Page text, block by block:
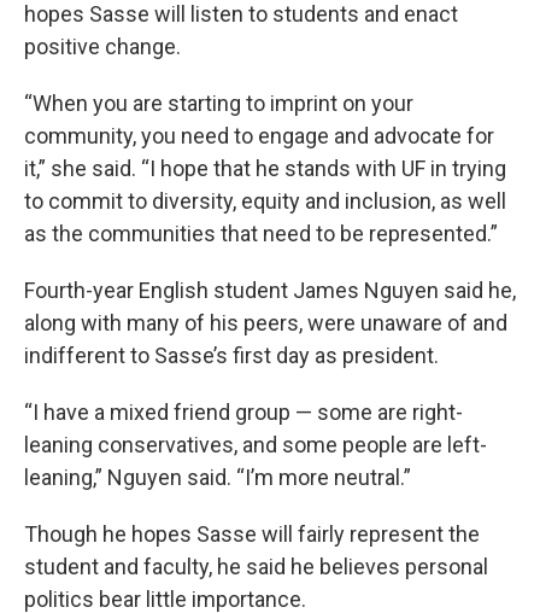
hopes Sasse will listen to students and enact
positive change.
“When you are starting to imprint on your
community, you need to engage and advocate for
it,” she said. “I hope that he stands with UF in trying
to commit to diversity, equity and inclusion, as well
as the communities that need to be represented.”
Fourth-year English student James Nguyen said he,
along with many of his peers, were unaware of and
indifferent to Sasse’s first day as president.
“I have a mixed friend group — some are right-
leaning conservatives, and some people are left-
leaning,” Nguyen said. “I’m more neutral.”
Though he hopes Sasse will fairly represent the
student and faculty, he said he believes personal
politics bear little importance.